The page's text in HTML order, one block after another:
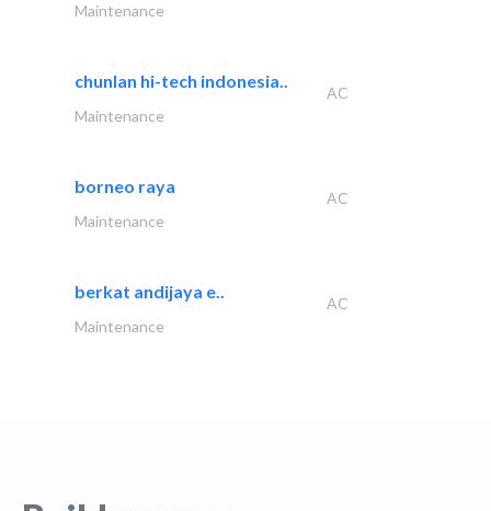
Maintenance
chunlan hi-tech indonesia..
AC
Maintenance
borneo raya
AC
Maintenance
berkat andijaya e..
AC
Maintenance